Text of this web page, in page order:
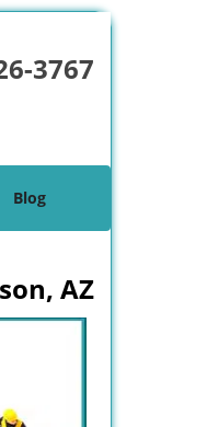
3767
Blog
AZ